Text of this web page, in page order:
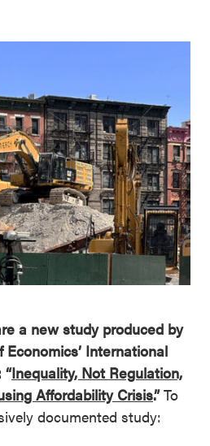
a new study produced by
International
Inequality, Not Regulation,
Affordability Crisis.”To
documented study: